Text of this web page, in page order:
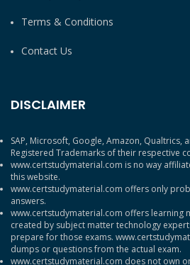
Terms & Conditions
Contact Us
DISCLAIMER
SAP, Microsoft, Google, Amazon, Qualtrics,
Registered Trademarks of their respective
www.certstudymaterial.com is no way
this website.
www.certstudymaterial.com offers only
answers.
www.certstudymaterial.com offers learning
created by subject matter technology
prepare for those exams.
dumps or questions from the actual exam.
www.certstudymaterial.com does not own